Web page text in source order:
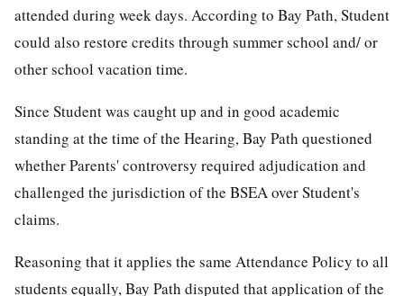
attended during week days. According to Bay Path, Student
could also restore credits through summer school and/ or
other school vacation time.
Since Student was caught up and in good academic
standing at the time of the Hearing, Bay Path questioned
whether Parents' controversy required adjudication and
challenged the jurisdiction of the BSEA over Student's
claims.
Reasoning that it applies the same Attendance Policy to all
students equally, Bay Path disputed that application of the